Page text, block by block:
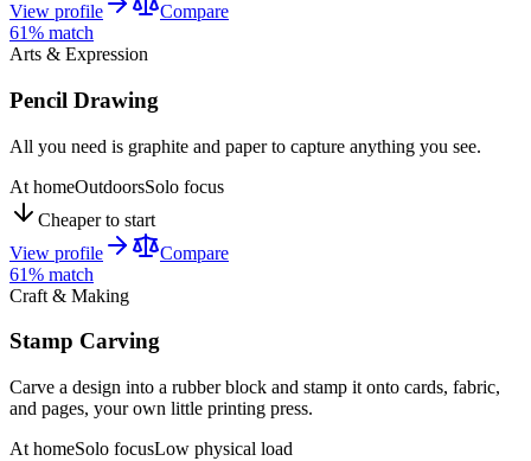
View profile
Compare
61% match
Arts & Expression
Pencil Drawing
All you need is graphite and paper to capture anything you see.
At homeOutdoorsSolo focus
Cheaper to start
View profile
Compare
61% match
Craft & Making
Stamp Carving
Carve a design into a rubber block and stamp it onto cards, fabric,
and pages, your own little printing press.
At homeSolo focusLow physical load